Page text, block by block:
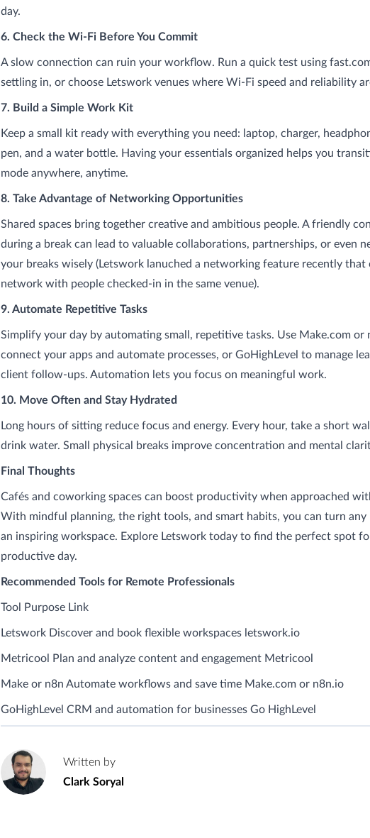
day.
6. Check the Wi-Fi Before You Commit
A slow connection can ruin your workflow. Run a quick test using
settling in, or choose Letswork venues where Wi-Fi speed and reliability
7. Build a Simple Work Kit
Keep a small kit ready with everything you need: laptop, charger,
pen, and a water bottle. Having your essentials organized helps you
mode anywhere, anytime.
8. Take Advantage of Networking Opportunities
Shared spaces bring together creative and ambitious people. A friendly
during a break can lead to valuable collaborations, partnerships, or even
your breaks wisely (Letswork lanuched a networking feature recently that
network with people checked-in in the same venue).
9. Automate Repetitive Tasks
Simplify your day by automating small, repetitive tasks. Use Make.com or
connect your apps and automate processes, or GoHighLevel to manage
client follow-ups. Automation lets you focus on meaningful work.
10. Move Often and Stay Hydrated
Long hours of sitting reduce focus and energy. Every hour, take a short
drink water. Small physical breaks improve concentration and mental
Final Thoughts
Cafés and coworking spaces can boost productivity when approached
With mindful planning, the right tools, and smart habits, you can turn
an inspiring workspace. Explore Letswork today to find the perfect spot
productive day.
Recommended Tools for Remote Professionals
Tool Purpose Link
Letswork Discover and book flexible workspaces letswork.io
Metricool Plan and analyze content and engagement Metricool
Make or n8n Automate workflows and save time Make.com or n8n.io
GoHighLevel CRM and automation for businesses Go HighLevel
C
Written by
Clark Soryal